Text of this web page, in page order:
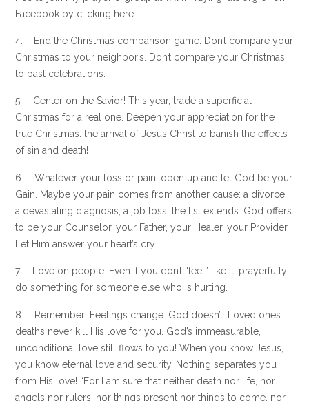
Facebook by clicking here.
4. End the Christmas comparison game. Don’t compare your
Christmas to your neighbor’s. Don’t compare your Christmas
to past celebrations.
5. Center on the Savior! This year, trade a superficial
Christmas for a real one. Deepen your appreciation for the
true Christmas: the arrival of Jesus Christ to banish the effects
of sin and death!
6. Whatever your loss or pain, open up and let God be your
Gain. Maybe your pain comes from another cause: a divorce,
a devastating diagnosis, a job loss…the list extends. God offers
to be your Counselor, your Father, your Healer, your Provider.
Let Him answer your heart’s cry.
7. Love on people. Even if you don’t “feel” like it, prayerfully
do something for someone else who is hurting.
8. Remember: Feelings change. God doesn’t. Loved ones’
deaths never kill His love for you. God’s immeasurable,
unconditional love still flows to you! When you know Jesus,
you know eternal love and security. Nothing separates you
from His love! “For I am sure that neither death nor life, nor
angels nor rulers, nor things present nor things to come, nor